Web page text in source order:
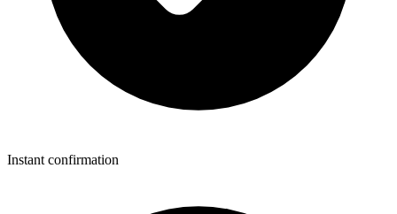
Instant confirmation